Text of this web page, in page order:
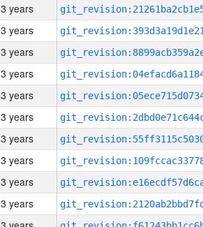
3 years
3 years
3 years
3 years
3 years
3 years
3 years
3 years
3 years
3 years